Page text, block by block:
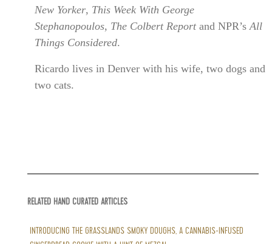
RELATED HAND CURATED ARTICLES
INTRODUCING THE GRASSLANDS SMOKY DOUGHS, A CANNABIS-INFUSED
New Yorker, This Week With George
Stephanopoulos, The Colbert Report and NPR’s All
Things Considered.
Ricardo lives in Denver with his wife, two dogs and
two cats.